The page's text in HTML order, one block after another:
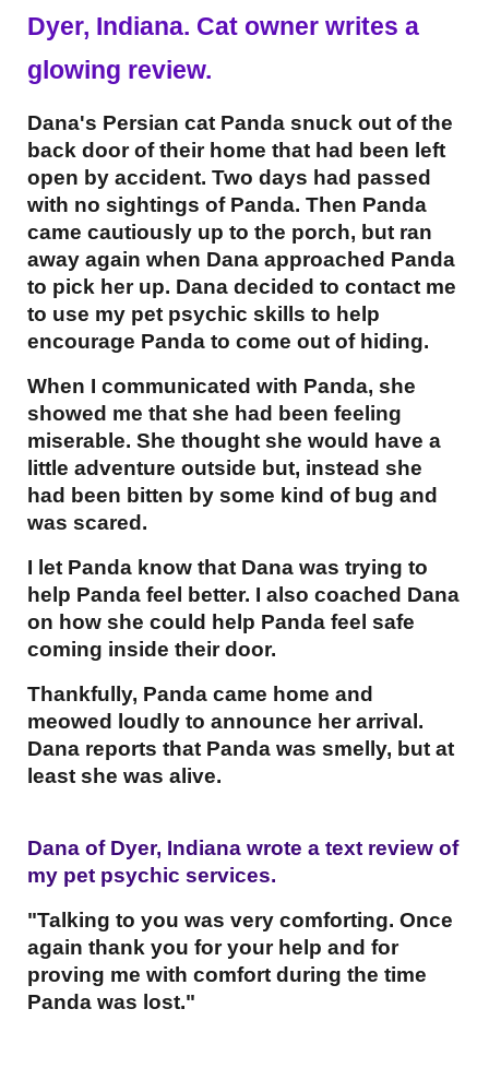
Dyer, Indiana. Cat owner writes a
glowing review.
Dana's Persian cat Panda snuck out of the
back door of their home that had been left
open by accident. Two days had passed
with no sightings of Panda. Then Panda
came cautiously up to the porch, but ran
away again when Dana approached Panda
to pick her up. Dana decided to contact me
to use my pet psychic skills to help
encourage Panda to come out of hiding.
When I communicated with Panda, she
showed me that she had been feeling
miserable. She thought she would have a
little adventure outside but, instead she
had been bitten by some kind of bug and
was scared.
I let Panda know that Dana was trying to
help Panda feel better. I also coached Dana
on how she could help Panda feel safe
coming inside their door.
Thankfully, Panda came home and
meowed loudly to announce her arrival.
Dana reports that Panda was smelly, but at
least she was alive.
Dana of Dyer, Indiana wrote a text review of
my pet psychic services.
"Talking to you was very comforting. Once
again thank you for your help and for
proving me with comfort during the time
Panda was lost."